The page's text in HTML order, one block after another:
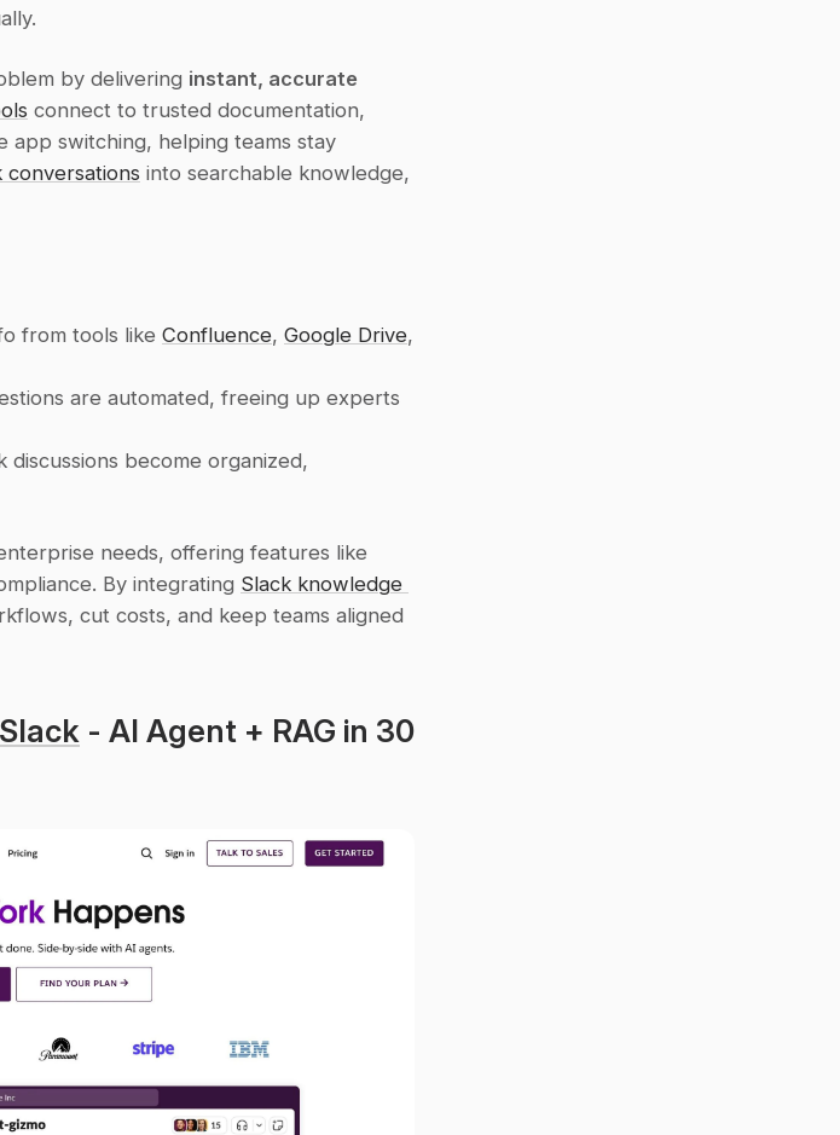
by delivering instant, accurate
connect to trusted documentation,
app switching, helping teams stay
conversations into searchable knowledge,
from tools like Confluence, Google Drive,
are automated, freeing up experts
discussions become organized,
needs, offering features like
By integrating Slack knowledge
cut costs, and keep teams aligned
Slack - AI Agent + RAG in 30